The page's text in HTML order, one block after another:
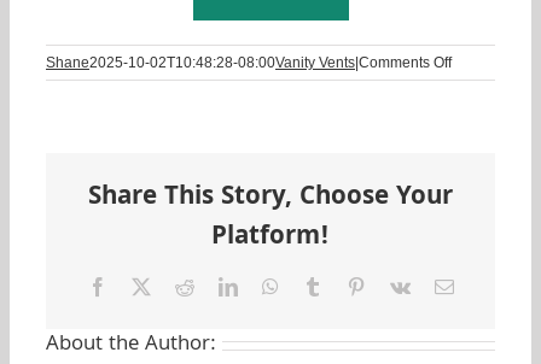
Shane2025-10-02T10:48:28-08:00Vanity Vents Comments Offon
Should
Space
Share This Story, Choose Your
Platform!
Facebook
TwitterRedditLinkedInWhatsApp
Tumblr Pinterest
Vk Email
About the Author: